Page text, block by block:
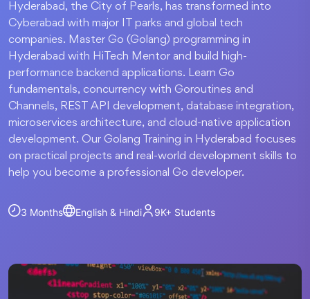
Hyderabad, the City of Pearls, has transformed into
Cyberabad with major IT parks and global tech
companies. Master Go (Golang) programming in
Hyderabad with HiTech Mentor and build high-
performance backend applications. Learn Go
fundamentals, concurrency with Goroutines and
Channels, REST API development, database integration,
microservices architecture, and cloud-native application
development. Our Golang Training in Hyderabad focuses
on practical projects and real-world development skills to
help you become a professional Go developer.
3 Months English & Hindi 9K+ Students